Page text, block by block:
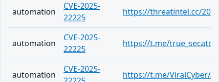
automation
CVE-2025-
22225
https://threatintel.cc/
automation
CVE-2025-
22225
https://t.me/
automation
CVE-2025-
https://t.me/ViralCyber/